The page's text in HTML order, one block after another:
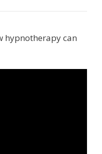
hypnotherapy can